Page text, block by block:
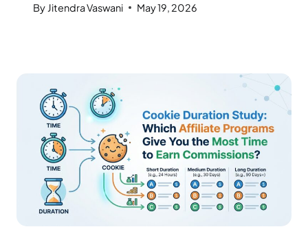
By Jitendra Vaswani May 19, 2026